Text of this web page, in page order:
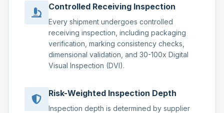
Controlled Receiving Inspection
Every shipment undergoes controlled
receiving inspection, including packaging
verification, marking consistency checks,
dimensional validation, and 30-100x Digital
Visual Inspection (DVI).
Risk-Weighted Inspection Depth
Inspection depth is determined by supplier